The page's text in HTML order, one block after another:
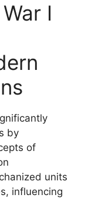
I
by
of
units
influencing